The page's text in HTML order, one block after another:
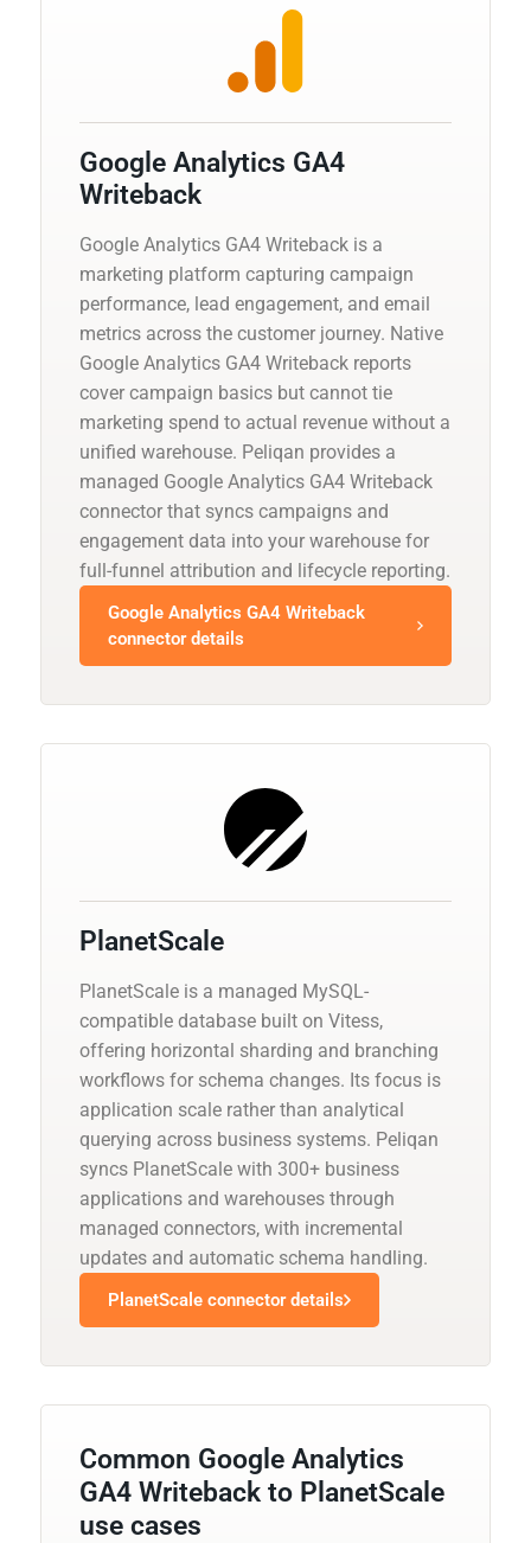
Google Analytics GA4
Writeback
Google Analytics GA4 Writeback is a
marketing platform capturing campaign
performance, lead engagement, and email
metrics across the customer journey. Native
Google Analytics GA4 Writeback reports
cover campaign basics but cannot tie
marketing spend to actual revenue without a
unified warehouse. Peliqan provides a
managed Google Analytics GA4 Writeback
connector that syncs campaigns and
engagement data into your warehouse for
full-funnel attribution and lifecycle reporting.
Google Analytics GA4 Writeback
connector details
PlanetScale
PlanetScale is a managed MySQL-
compatible database built on Vitess,
offering horizontal sharding and branching
workflows for schema changes. Its focus is
application scale rather than analytical
querying across business systems. Peliqan
syncs PlanetScale with 300+ business
applications and warehouses through
managed connectors, with incremental
updates and automatic schema handling.
PlanetScale connector details
Common Google Analytics
GA4 Writeback to PlanetScale
use cases